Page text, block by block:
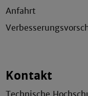
Anfahrt
Kontakt